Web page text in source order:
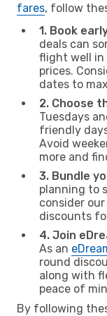
fares, follow
1. Book
deals can
flight well in
prices.
dates to
2. Choose
Tuesdays
friendly
Avoid
more and
3. Bundle
planning to
consider our
discounts
4. Join
As an
round
along with
peace of
By following